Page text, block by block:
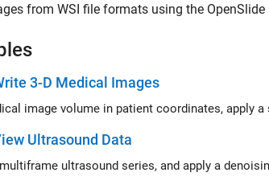
from WSI file formats using the
3-D Medical Images
Ultrasound Data